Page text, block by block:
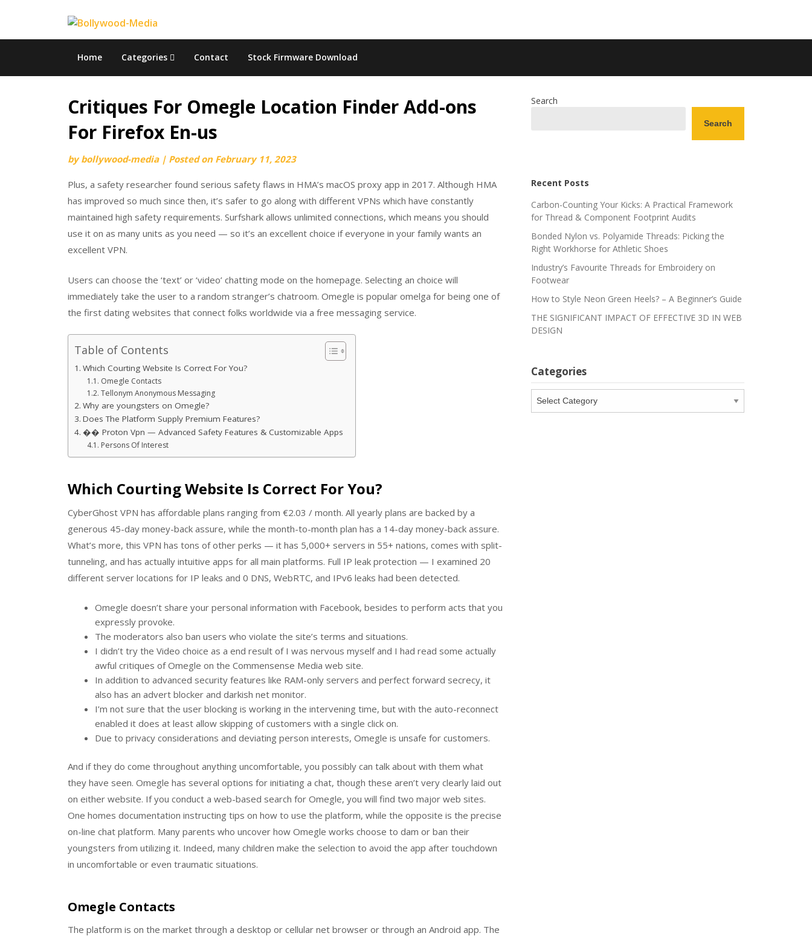
Home Categories Contact Stock Firmware Download
Critiques For Omegle Location Finder Add-ons
For Firefox En-us
bybollywood-media | Posted on February 11, 2023
Plus, a safety researcher found serious safety flaws in HMA’s macOS proxy app in 2017. Although HMA
has improved so much since then, it’s safer to go along with different VPNs which have constantly
maintained high safety requirements. Surfshark allows unlimited connections, which means you should
use it on as many units as you need — so it’s an excellent choice if everyone in your family wants an
excellent VPN.
Users can choose the ‘text’ or ‘video’ chatting mode on the homepage. Selecting an choice will
immediately take the user to a random stranger’s chatroom. Omegle is popular omelga for being one of
the first dating websites that connect folks worldwide via a free messaging service.
Table of Contents
Which Courting Website Is Correct For You?
Omegle Contacts
Tellonym Anonymous Messaging
Why are youngsters on Omegle?
Does The Platform Supply Premium Features?
�� Proton Vpn — Advanced Safety Features & Customizable Apps
Persons Of Interest
Which Courting Website Is Correct For You?
CyberGhost VPN has affordable plans ranging from €2.03 / month. All yearly plans are backed by a
generous 45-day money-back assure, while the month-to-month plan has a 14-day money-back assure.
What’s more, this VPN has tons of other perks — it has 5,000+ servers in 55+ nations, comes with split-
tunneling, and has actually intuitive apps for all main platforms. Full IP leak protection — I examined 20
different server locations for IP leaks and 0 DNS, WebRTC, and IPv6 leaks had been detected.
Omegle doesn’t share your personal information with Facebook, besides to perform acts that you
expressly provoke.
The moderators also ban users who violate the site’s terms and situations.
I didn’t try the Video choice as a end result of I was nervous myself and I had read some actually
awful critiques of Omegle on the Commensense Media web site.
In addition to advanced security features like RAM-only servers and perfect forward secrecy, it
also has an advert blocker and darkish net monitor.
I’m not sure that the user blocking is working in the intervening time, but with the auto-reconnect
enabled it does at least allow skipping of customers with a single click on.
Due to privacy considerations and deviating person interests, Omegle is unsafe for customers.
And if they do come throughout anything uncomfortable, you possibly can talk about with them what
they have seen. Omegle has several options for initiating a chat, though these aren’t very clearly laid out
on either website. If you conduct a web-based search for Omegle, you will find two major web sites.
One homes documentation instructing tips on how to use the platform, while the opposite is the precise
on-line chat platform. Many parents who uncover how Omegle works choose to dam or ban their
youngsters from utilizing it. Indeed, many children make the selection to avoid the app after touchdown
in uncomfortable or even traumatic situations.
Omegle Contacts
The platform is on the market through a desktop or cellular net browser or through an Android app. The
Search
Search
Recent Posts
Carbon-Counting Your Kicks: A Practical Framework
for Thread & Component Footprint Audits
Bonded Nylon vs. Polyamide Threads: Picking the
Right Workhorse for Athletic Shoes
Industry’s Favourite Threads for Embroidery on
Footwear
How to Style Neon Green Heels? – A Beginner’s Guide
THE SIGNIFICANT IMPACT OF EFFECTIVE 3D IN WEB
DESIGN
Categories
Categories